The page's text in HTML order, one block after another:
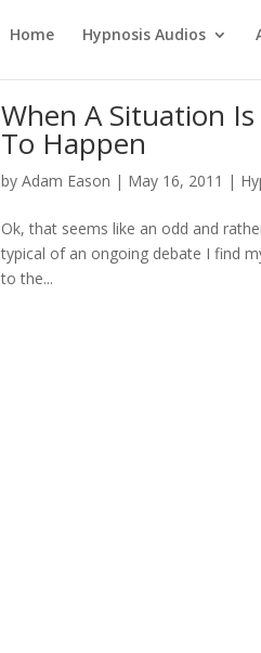
Home Hypnosis Audios
When A Situation
To Happen
byAdam Eason | May 16, 2011 |
Ok, that seems like an odd and
typical of an ongoing debate I find
to the...